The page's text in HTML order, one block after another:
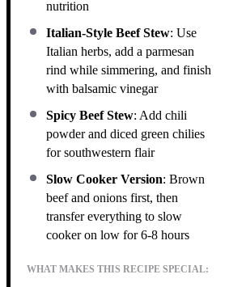
nutrition
Italian-Style Beef Stew: Use
Italian herbs, add a parmesan
rind while simmering, and finish
with balsamic vinegar
Spicy Beef Stew: Add chili
powder and diced green chilies
for southwestern flair
Slow Cooker Version: Brown
beef and onions first, then
transfer everything to slow
cooker on low for 6-8 hours
WHAT MAKES THIS RECIPE SPECIAL: